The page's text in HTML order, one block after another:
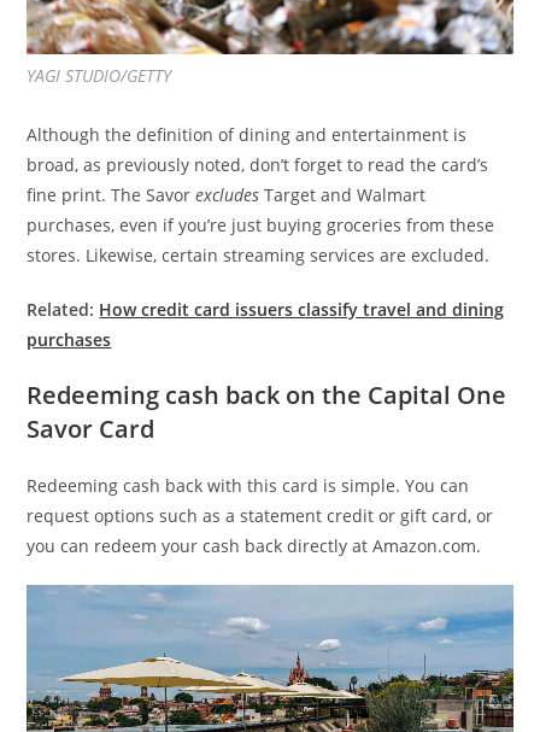
YAGI STUDIO/GETTY
Although the definition of dining and entertainment is
broad, as previously noted, don’t forget to read the card’s
fine print. The Savorexcludes Target and Walmart
purchases, even if you’re just buying groceries from these
stores. Likewise, certain streaming services are excluded.
Related: How credit card issuers classify travel and dining
purchases
Redeeming cash back on the Capital One
Savor Card
Redeeming cash back with this card is simple. You can
request options such as a statement credit or gift card, or
you can redeem your cash back directly at Amazon.com.